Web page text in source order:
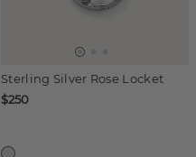
Sterling Silver Rose Locket
$250